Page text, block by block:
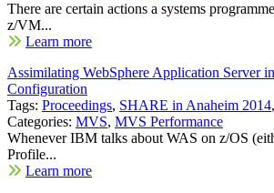
There are certain actions a systems
z/VM...
Learn more
Assimilating WebSphere Application Server
Configuration
Tags: Proceedings, SHARE in Anaheim 2014,
Categories: MVS, MVS Performance
Whenever IBM talks about WAS on z/OS
Profile...
Learn more